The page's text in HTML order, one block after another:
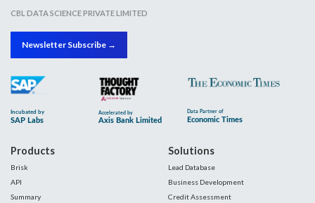
CBL DATA SCIENCE PRIVATE LIMITED
Newsletter Subscribe →
Products
Brisk
API
Summary
Solutions
Lead Database
Business Development
Credit Assessment